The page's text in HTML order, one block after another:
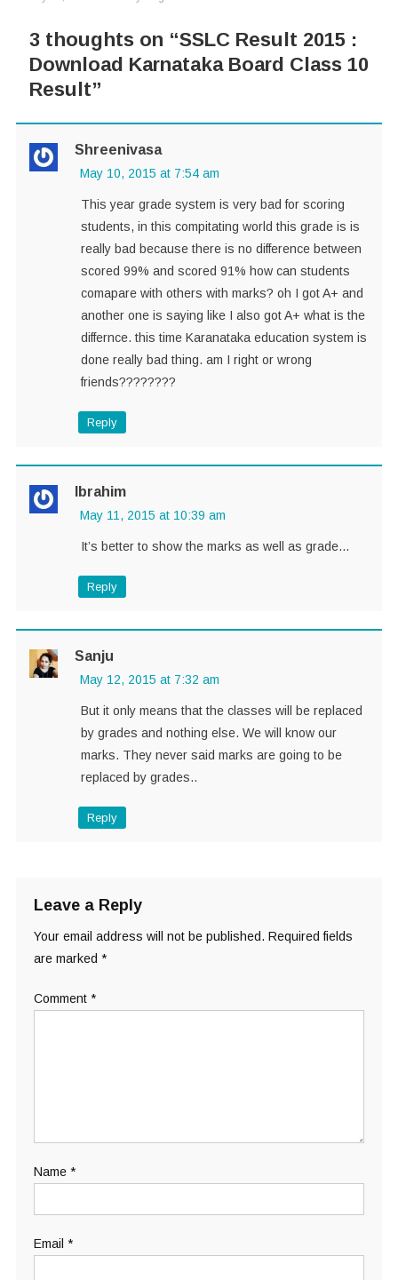
3 thoughts on “SSLC Result 2015 :
Download Karnataka Board Class 10
Result”
Shreenivasa
May 10, 2015 at 7:54 am
This year grade system is very bad for scoring
students, in this compitating world this grade is is
really bad because there is no difference between
scored 99% and scored 91% how can students
comapare with others with marks? oh I got A+ and
another one is saying like I also got A+ what is the
differnce. this time Karanataka education system is
done really bad thing. am I right or wrong
friends????????
Reply
Ibrahim
May 11, 2015 at 10:39 am
It’s better to show the marks as well as grade…
Reply
Sanju
May 12, 2015 at 7:32 am
But it only means that the classes will be replaced
by grades and nothing else. We will know our
marks. They never said marks are going to be
replaced by grades..
Reply
Leave a Reply
Your email address will not be published. Required fields
are marked *
Comment *
Name *
Email *